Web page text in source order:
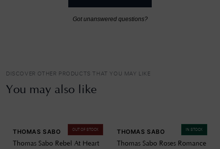
Got unanswered questions?
DISCOVER OTHER PRODUCTS THAT YOU MAY LIKE
You may also like
OUT OF STOCK
THOMAS SABO
Thomas Sabo Rebel At Heart
IN STOCK
THOMAS SABO
Thomas Sabo Roses Romance